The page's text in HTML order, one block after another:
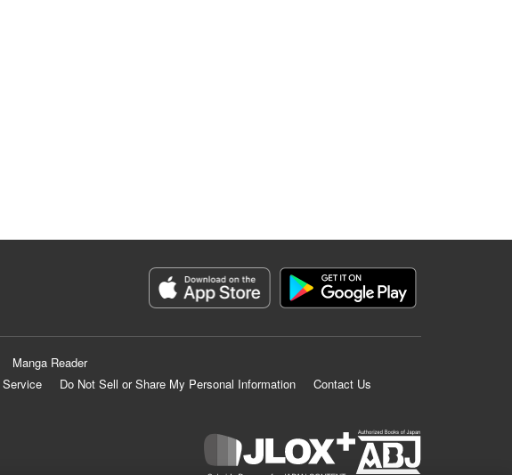
Manga Reader
Do Not Sell or Share My Personal Information
Contact Us